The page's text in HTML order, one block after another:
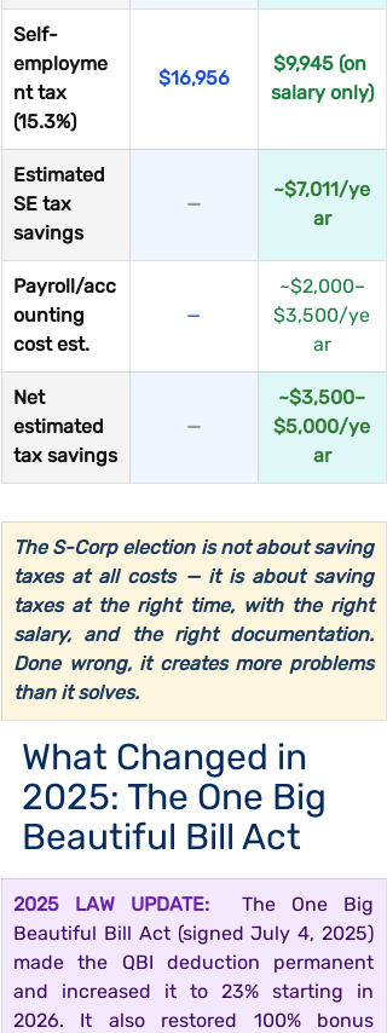
Self-
employme
nt tax
(15.3%)
$16,956
$9,945 (on
salary only)
Estimated
SE tax
savings
—
~$7,011/ye
ar
Payroll/acc
ounting
cost est.
—
~$2,000–
$3,500/ye
ar
Net
estimated
tax savings
—
~$3,500–
$5,000/ye
ar
The S-Corp election is not about saving
taxes at all costs — it is about saving
taxes at the right time, with the right
salary, and the right documentation.
Done wrong, it creates more problems
than it solves.
What Changed in
2025: The One Big
Beautiful Bill Act
2025 LAW UPDATE: The One Big
Beautiful Bill Act (signed July 4, 2025)
made the QBI deduction permanent
and increased it to 23% starting in
2026. It also restored 100% bonus